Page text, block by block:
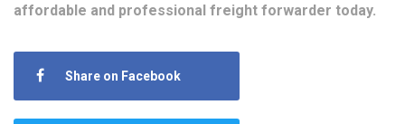
affordable and professional freight forwarder today.
Share on Facebook